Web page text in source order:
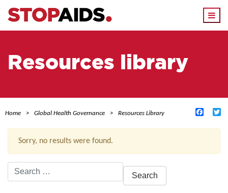
Resources library
Home Global Health Governance Resources Library
Sorry, no results were found.
Search
for: